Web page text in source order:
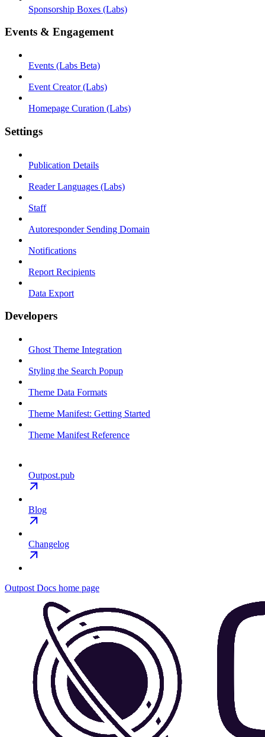
Sponsorship Boxes (Labs)
Events & Engagement
Events (Labs Beta)
Event Creator (Labs)
Homepage Curation (Labs)
Settings
Publication Details
Reader Languages (Labs)
Staff
Autoresponder Sending Domain
Notifications
Report Recipients
Data Export
Developers
Ghost Theme Integration
Styling the Search Popup
Theme Data Formats
Theme Manifest: Getting Started
Theme Manifest Reference
Outpost.pub
Blog
Changelog
Outpost Docs home page